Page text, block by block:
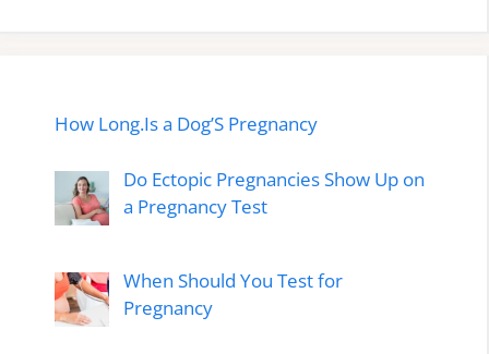
How Long.Is a Dog’S Pregnancy
Do Ectopic Pregnancies Show Up on
a Pregnancy Test
When Should You Test for
Pregnancy